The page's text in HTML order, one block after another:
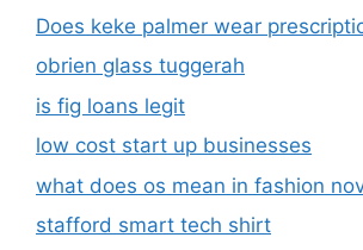
Does keke palmer wear
obrien glass tuggerah
is fig loans legit
low cost start up businesses
what does os mean in fashion
stafford smart tech shirt